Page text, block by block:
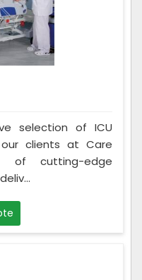
selection of ICU
clients at Care
of cutting-edge